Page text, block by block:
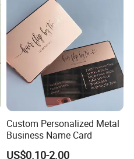
Custom Personalized Metal
Business Name Card
US$0.10-2.00